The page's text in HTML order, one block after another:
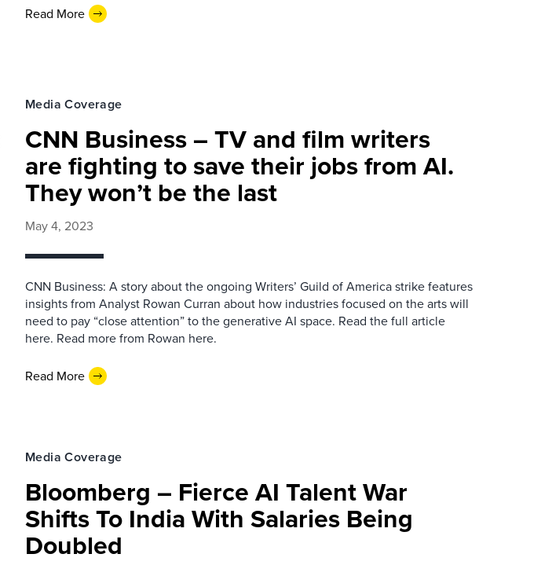
Read More
Media Coverage
CNN Business – TV and film writers
are fighting to save their jobs from AI.
They won’t be the last
May 4, 2023
CNN Business: A story about the ongoing Writers’ Guild of America strike features
insights from Analyst Rowan Curran about how industries focused on the arts will
need to pay “close attention” to the generative AI space. Read the full article
here. Read more from Rowan here.
Read More
Media Coverage
Bloomberg – Fierce AI Talent War
Shifts To India With Salaries Being
Doubled